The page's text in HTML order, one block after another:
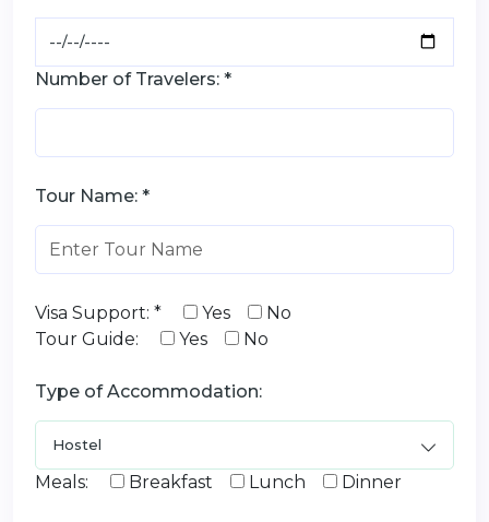
Number of Travelers: *
Tour Name: *
Visa Support: * Yes
No
Tour Guide:
Yes No
Type of Accommodation:
Meals: Breakfast Lunch Dinner